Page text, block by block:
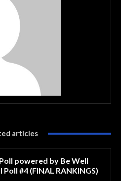
articles
powered by Be Well
#4 (FINAL RANKINGS)